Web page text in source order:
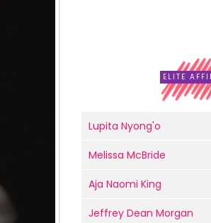
ELITE
Lupita Nyong'o
Melissa McBride
Aja Naomi King
Jeffrey Dean Morgan